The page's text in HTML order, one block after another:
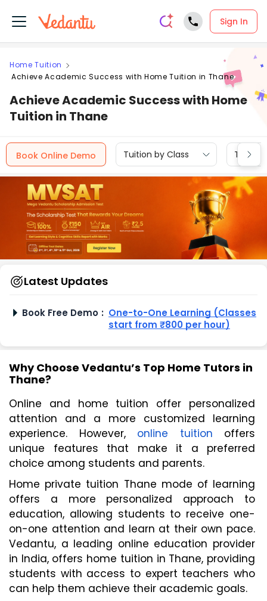
Sign In
Home Tuition
Achieve Academic Success with Home Tuition in Thane
Achieve Academic Success with Home
Tuition in Thane
Book Online Demo Tuition by Class Tuition
Latest Updates
Book Free Demo : One-to-One Learning (Classes
start from ₹800 per hour)
Why Choose Vedantu’s Top Home Tutors in
Thane?
Online and home tuition offer personalized
attention and a more customized learning
experience. However, online tuition offers
unique features that make it a preferred
choice among students and parents.
Home private tuition Thane mode of learning
offers a more personalized approach to
education, allowing students to receive one-
on-one attention and learn at their own pace.
Vedantu, a leading online education provider
in India, offers home tuition in Thane, providing
students with access to expert teachers who
can help them achieve their academic goals.